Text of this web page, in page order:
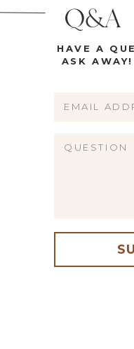
name, email, and
Q&A
HAVE A
ASK AWAY!